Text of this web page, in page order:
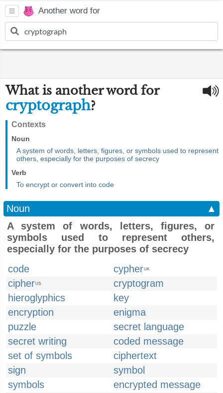
Another word for
What is another word for
cryptograph?
Contexts
Noun
A system of words, letters, figures, or symbols used to represent
others, especially for the purposes of secrecy
Verb
To encrypt or convert into code
Noun
▲
A system of words, letters, figures, or
symbols used to represent others,
especially for the purposes of secrecy
code
cypherUK
cipherUS
cryptogram
hieroglyphics
key
encryption
enigma
puzzle
secret language
secret writing
coded message
set of symbols
ciphertext
sign
symbol
symbols
encrypted message